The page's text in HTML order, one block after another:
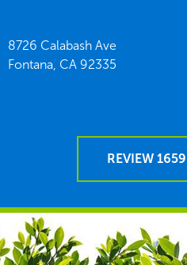
8726 Calabash Ave
Fontana, CA 92335
REVIEW